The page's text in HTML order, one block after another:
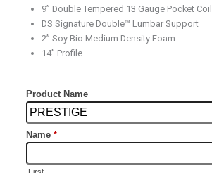
9” Double Tempered 13 Gauge Pocket Coil
DS Signature Double™ Lumbar Support
2” Soy Bio Medium Density Foam
14” Profile